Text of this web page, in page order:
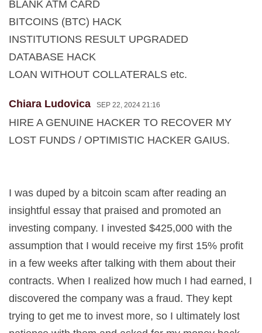
BLANK ATM CARD
BITCOINS (BTC) HACK
INSTITUTIONS RESULT UPGRADED
DATABASE HACK
LOAN WITHOUT COLLATERALS etc.
Chiara Ludovica SEP 22, 2024 21:16
HIRE A GENUINE HACKER TO RECOVER MY
LOST FUNDS / OPTIMISTIC HACKER GAIUS.
I was duped by a bitcoin scam after reading an
insightful essay that praised and promoted an
investing company. I invested $425,000 with the
assumption that I would receive my first 15% profit
in a few weeks after talking with them about their
contracts. When I realized how much I had earned, I
discovered the company was a fraud. They kept
trying to get me to invest more, so I ultimately lost